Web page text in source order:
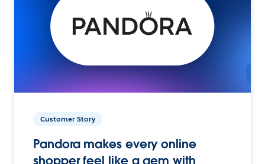
Customer Story
Pandora makes every online
shopper feel like a gem with